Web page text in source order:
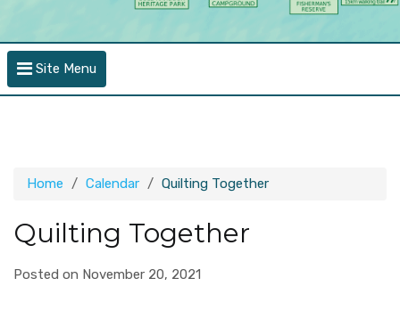
Site Menu
Home Calendar Quilting Together
Quilting Together
Posted on November 20, 2021